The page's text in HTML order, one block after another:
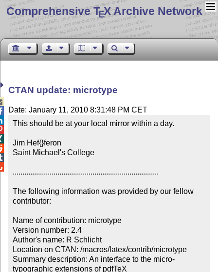
Comprehensive TEX Archive Network
CTAN update: microtype
Date: January 11, 2010 8:31:48 PM CET
This should be at your local mirror within a day.
Jim Hef{}feron
Saint Michael's College
...........................................................................
The following information was provided by our fellow
contributor:
Name of contribution: microtype
Version number: 2.4
Author's name: R Schlicht
Location on CTAN: /macros/latex/contrib/microtype
Summary description: An interface to the micro-
typographic extensions of pdfTeX